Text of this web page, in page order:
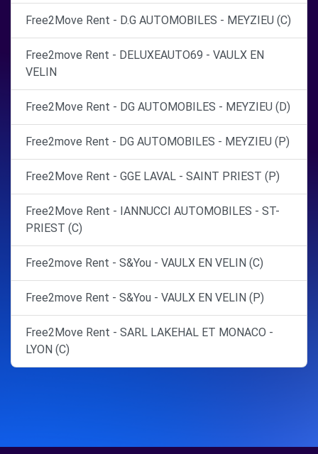
Free2Move Rent - D.G AUTOMOBILES - MEYZIEU (C)
Free2move Rent - DELUXEAUTO69 - VAULX EN
VELIN
Free2Move Rent - DG AUTOMOBILES - MEYZIEU (D)
Free2move Rent - DG AUTOMOBILES - MEYZIEU (P)
Free2Move Rent - GGE LAVAL - SAINT PRIEST (P)
Free2Move Rent - IANNUCCI AUTOMOBILES - ST-
PRIEST (C)
Free2move Rent - S&You - VAULX EN VELIN (C)
Free2move Rent - S&You - VAULX EN VELIN (P)
Free2Move Rent - SARL LAKEHAL ET MONACO -
LYON (C)